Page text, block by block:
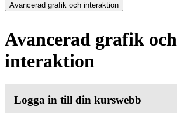
Avancerad grafik och interaktion
Avancerad grafik och
interaktion
Logga in till din kurswebb